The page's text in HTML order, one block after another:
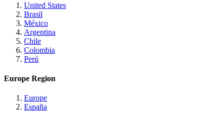
United States
Brasil
México
Argentina
Chile
Colombia
Perú
Europe Region
Europe
España